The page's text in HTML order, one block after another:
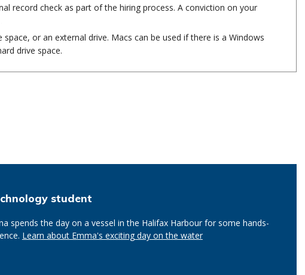
record check as part of the hiring process. A conviction on your
or an external drive. Macs can be used if there is a Windows
drive space.
student
spends the day on a vessel in the Halifax Harbour for some hands-
Learn about Emma's exciting day on the water